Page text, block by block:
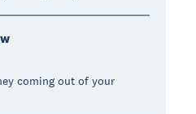
coming out of your